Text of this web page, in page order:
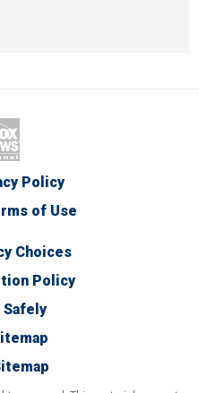
Policy
of Use
Choices
Policy
Safely